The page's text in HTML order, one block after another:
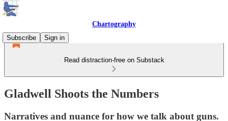
Chartography
Subscribe
Sign in
Read distraction-free on Substack
Gladwell Shoots the Numbers
Narratives and nuance for how we talk about guns.